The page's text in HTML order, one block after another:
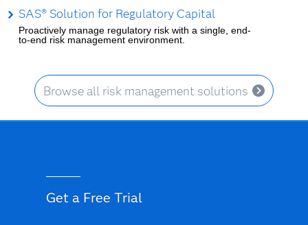
SAS® Solution for Regulatory Capital
Proactively manage regulatory risk with a single, end-
to-end risk management environment.
Browse all risk management solutions
Get a Free Trial